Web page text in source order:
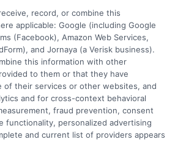
to enhance security.
managers:These tools
and store complex
you don’t have to
one.
these strategies, you can
to Payday Loan Identity
record, or combine this
applicable: Google (including Google
(Facebook), Amazon Web Services,
and Jornaya (a Verisk business).
this information with other
to them or that they have
of their services or other websites, and
and for cross-context behavioral
fraud prevention, consent
functionality, personalized advertising
and current list of providers appears